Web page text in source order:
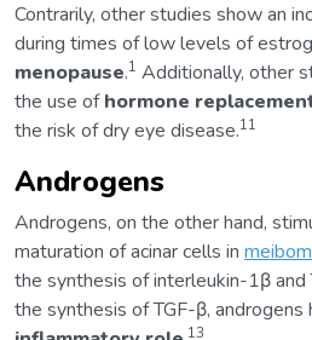
Contrarily, other studies show an
during times of low levels of
menopause.1 Additionally, other
the use ofhormone
the risk of dry eye disease.11
Androgens
Androgens, on the other hand,
maturation of acinar cells in
the synthesis of interleukin-1β
the synthesis of TGF-β, androgens
13